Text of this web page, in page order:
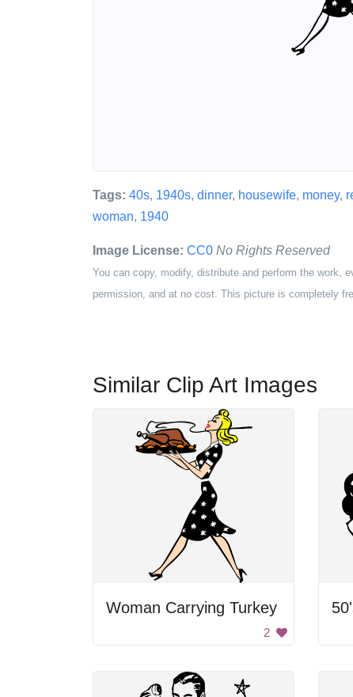
Tags: 40s, 1940s, dinner, housewife, money,
woman, 1940
Image License: CC0 No Rights Reserved
You can copy, modify, distribute and perform the work,
permission, and at no cost. This picture is completely
Similar Clip Art Images
Woman Carrying Turkey
2